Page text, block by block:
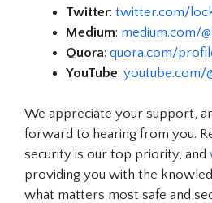
Twitter: twitter.com/
Medium: medium.com/
Quora: quora.com/
YouTube: youtube.com/
We appreciate your support,
forward to hearing from you.
security is our top priority, and
providing you with the
what matters most safe and